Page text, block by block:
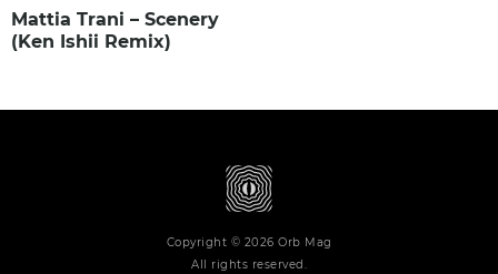
Mattia Trani – Scenery
(Ken Ishii Remix)
Copyright © 2026 Orb Mag
All rights reserved.